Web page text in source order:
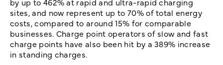
sites, and now represent up to 70% of total energy
costs, compared to around 15% for comparable
businesses. Charge point operators of slow and fast
charge points have also been hit by a 389% increase
in standing charges.